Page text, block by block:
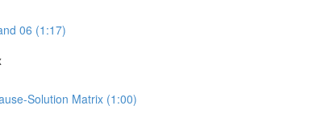
06 (1:17)
Solution Matrix (1:00)